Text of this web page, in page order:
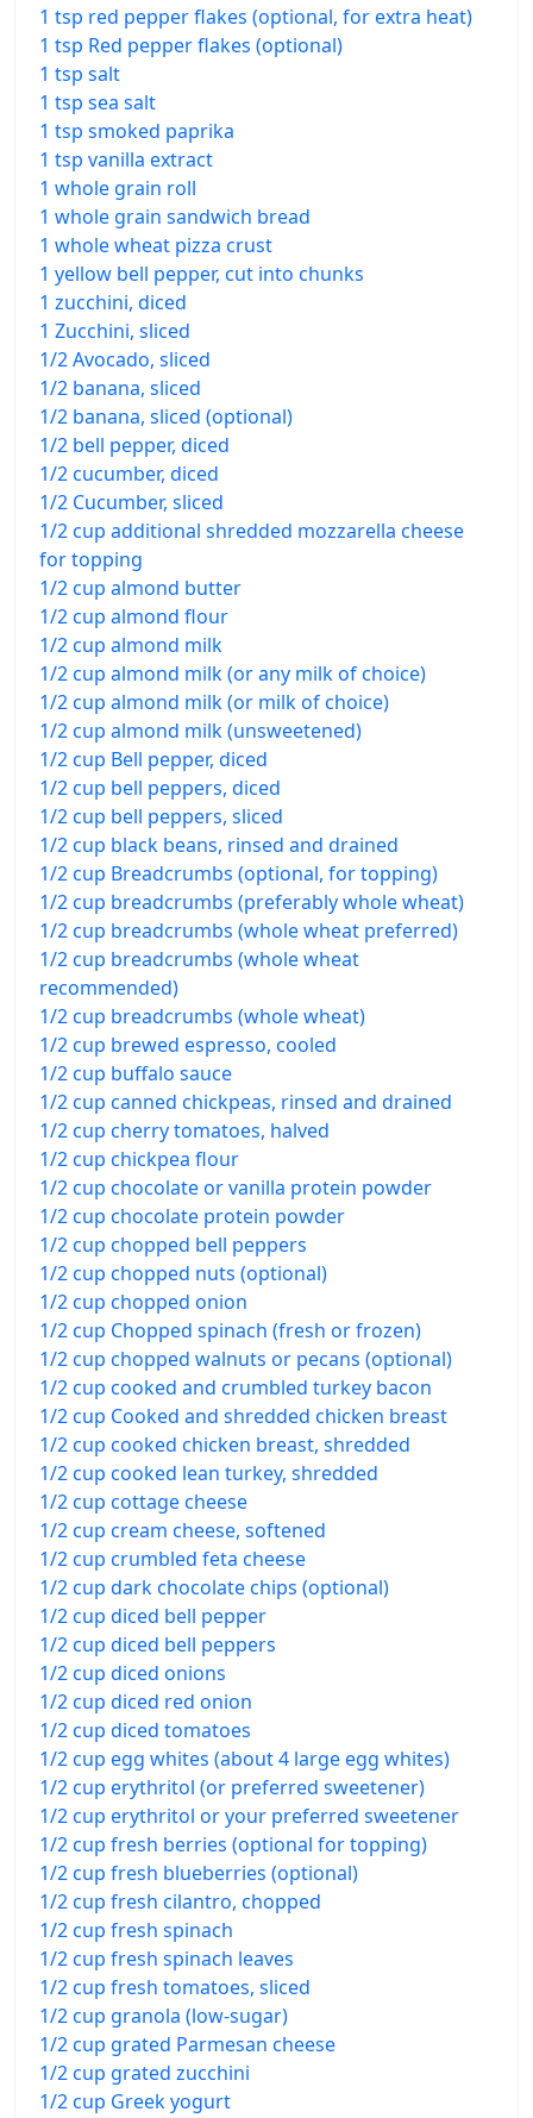
1 tsp red pepper flakes (optional, for extra heat)
1 tsp Red pepper flakes (optional)
1 tsp salt
1 tsp sea salt
1 tsp smoked paprika
1 tsp vanilla extract
1 whole grain roll
1 whole grain sandwich bread
1 whole wheat pizza crust
1 yellow bell pepper, cut into chunks
1 zucchini, diced
1 Zucchini, sliced
1/2 Avocado, sliced
1/2 banana, sliced
1/2 banana, sliced (optional)
1/2 bell pepper, diced
1/2 cucumber, diced
1/2 Cucumber, sliced
1/2 cup additional shredded mozzarella cheese
for topping
1/2 cup almond butter
1/2 cup almond flour
1/2 cup almond milk
1/2 cup almond milk (or any milk of choice)
1/2 cup almond milk (or milk of choice)
1/2 cup almond milk (unsweetened)
1/2 cup Bell pepper, diced
1/2 cup bell peppers, diced
1/2 cup bell peppers, sliced
1/2 cup black beans, rinsed and drained
1/2 cup Breadcrumbs (optional, for topping)
1/2 cup breadcrumbs (preferably whole wheat)
1/2 cup breadcrumbs (whole wheat preferred)
1/2 cup breadcrumbs (whole wheat
recommended)
1/2 cup breadcrumbs (whole wheat)
1/2 cup brewed espresso, cooled
1/2 cup buffalo sauce
1/2 cup canned chickpeas, rinsed and drained
1/2 cup cherry tomatoes, halved
1/2 cup chickpea flour
1/2 cup chocolate or vanilla protein powder
1/2 cup chocolate protein powder
1/2 cup chopped bell peppers
1/2 cup chopped nuts (optional)
1/2 cup chopped onion
1/2 cup Chopped spinach (fresh or frozen)
1/2 cup chopped walnuts or pecans (optional)
1/2 cup cooked and crumbled turkey bacon
1/2 cup Cooked and shredded chicken breast
1/2 cup cooked chicken breast, shredded
1/2 cup cooked lean turkey, shredded
1/2 cup cottage cheese
1/2 cup cream cheese, softened
1/2 cup crumbled feta cheese
1/2 cup dark chocolate chips (optional)
1/2 cup diced bell pepper
1/2 cup diced bell peppers
1/2 cup diced onions
1/2 cup diced red onion
1/2 cup diced tomatoes
1/2 cup egg whites (about 4 large egg whites)
1/2 cup erythritol (or preferred sweetener)
1/2 cup erythritol or your preferred sweetener
1/2 cup fresh berries (optional for topping)
1/2 cup fresh blueberries (optional)
1/2 cup fresh cilantro, chopped
1/2 cup fresh spinach
1/2 cup fresh spinach leaves
1/2 cup fresh tomatoes, sliced
1/2 cup granola (low-sugar)
1/2 cup grated Parmesan cheese
1/2 cup grated zucchini
1/2 cup Greek yogurt